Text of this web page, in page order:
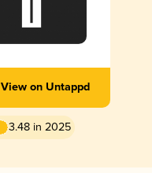
View on Untappd
3.48 in 2025